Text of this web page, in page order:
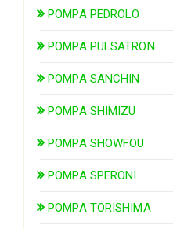
POMPA PEDROLO
POMPA PULSATRON
POMPA SANCHIN
POMPA SHIMIZU
POMPA SHOWFOU
POMPA SPERONI
POMPA TORISHIMA